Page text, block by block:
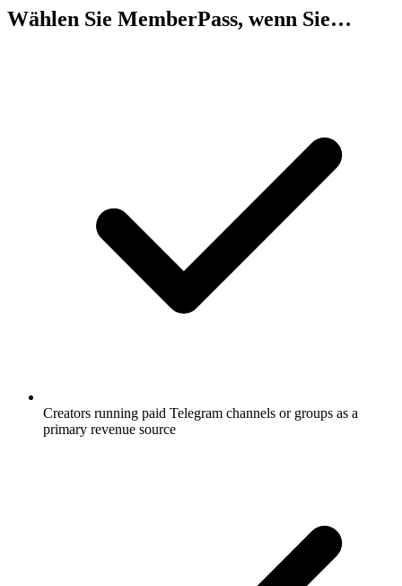
Wählen Sie MemberPass, wenn Sie…
Creators running paid Telegram channels or groups as a
primary revenue source